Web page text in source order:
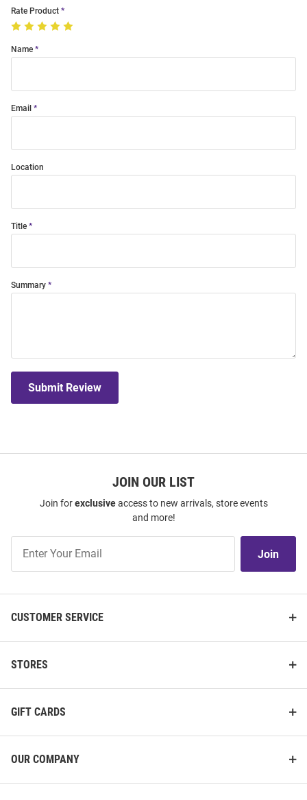
Rate Product
Name
Email
Location
Title
Summary
Submit Review
JOIN OUR LIST
Join forexclusiveaccess to new arrivals, store events
and more!
Our
Join
CUSTOMER SERVICE
STORES
GIFT CARDS
OUR COMPANY